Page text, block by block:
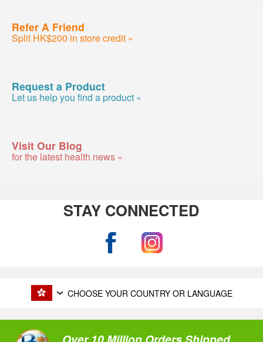
Refer A Friend
Split HK$200 in store credit »
Request a Product
Let us help you find a product »
Visit Our Blog
for the latest health news »
STAY CONNECTED
CHOOSE YOUR COUNTRY OR LANGUAGE